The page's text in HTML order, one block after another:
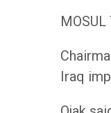
Iraq